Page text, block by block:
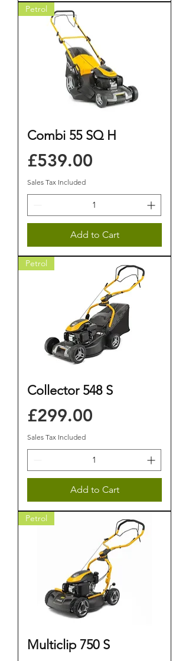
Petrol
Combi 55 SQ H
Price
£539.00
Sales Tax Included
Add to Cart
Petrol
Collector 548 S
Price
£299.00
Sales Tax Included
Add to Cart
Petrol
Multiclip 750 S